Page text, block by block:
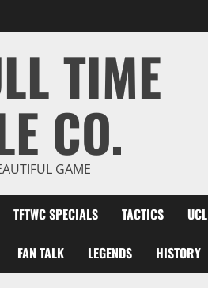
TIME
CO.
GAME
TFTWC SPECIALS TACTICS UCL
FAN TALK LEGENDS HISTORY